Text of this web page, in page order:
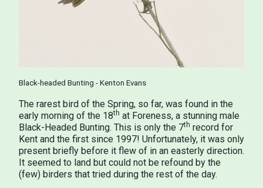
Black-headed Bunting - Kenton Evans
The rarest bird of the Spring, so far, was found in the
early morning of the 18th at Foreness, a stunning male
Black-Headed Bunting. This is only the 7th record for
Kent and the first since 1997! Unfortunately, it was only
present briefly before it flew of in an easterly direction.
It seemed to land but could not be refound by the
(few) birders that tried during the rest of the day.